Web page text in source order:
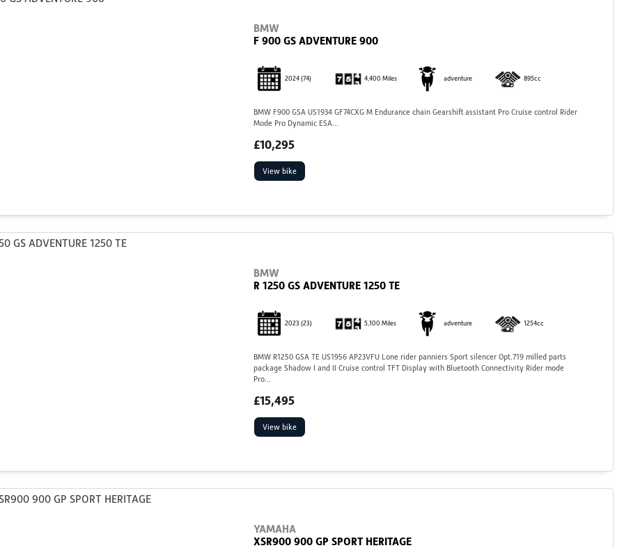
BMW
F 900 GS ADVENTURE 900
2024(74) 4,400 Miles adventure 895cc
BMW F900 GSA US1934 GF74CXG M Endurance chain Gearshift assistant Pro Cruise control Rider
Mode Pro Dynamic ESA...
£10,295
View bike
BMW
R 1250 GS ADVENTURE 1250 TE
2023 (23) 5,100 Miles adventure 1254cc
BMW R1250 GSA TE US1956 AP23VFU Lone rider panniers Sport silencer Opt.719 milled parts
package Shadow I and II Cruise control TFT Display with Bluetooth Connectivity Rider mode
Pro...
£15,495
View bike
YAMAHA
XSR900 900 GP SPORT HERITAGE